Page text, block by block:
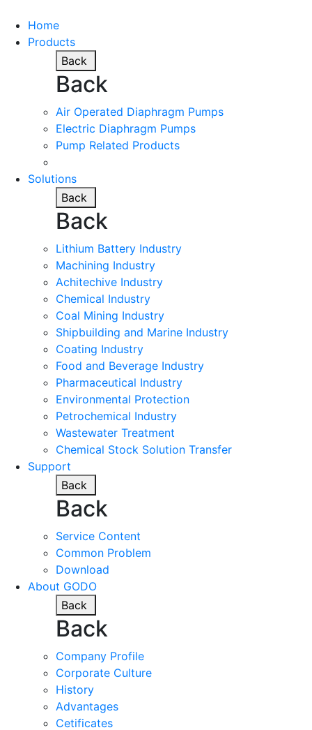
Home
Products
Back
Back
Air Operated Diaphragm Pumps
Electric Diaphragm Pumps
Pump Related Products
Solutions
Back
Back
Lithium Battery Industry
Machining Industry
Achitechive Industry
Chemical Industry
Coal Mining Industry
Shipbuilding and Marine Industry
Coating Industry
Food and Beverage Industry
Pharmaceutical Industry
Environmental Protection
Petrochemical Industry
Wastewater Treatment
Chemical Stock Solution Transfer
Support
Back
Back
Service Content
Common Problem
Download
About GODO
Back
Back
Company Profile
Corporate Culture
History
Advantages
Cetificates